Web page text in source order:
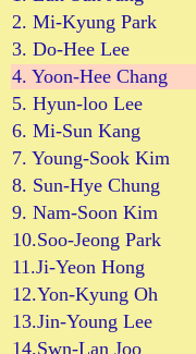
2. Mi-Kyung Park
3. Do-Hee Lee
4. Yoon-Hee Chang
5. Hyun-loo Lee
6. Mi-Sun Kang
7. Young-Sook Kim
8. Sun-Hye Chung
9. Nam-Soon Kim
10.Soo-Jeong Park
11.Ji-Yeon Hong
12.Yon-Kyung Oh
13.Jin-Young Lee
14.Swn-Lan Joo